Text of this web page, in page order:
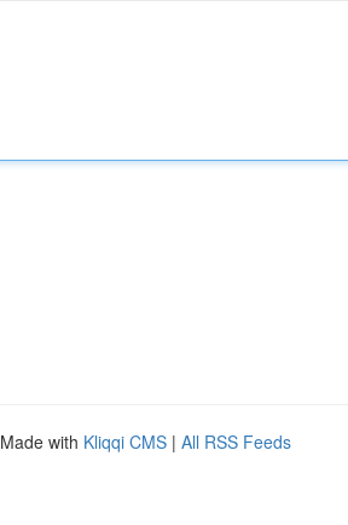
with Kliqqi CMS | All RSS Feeds